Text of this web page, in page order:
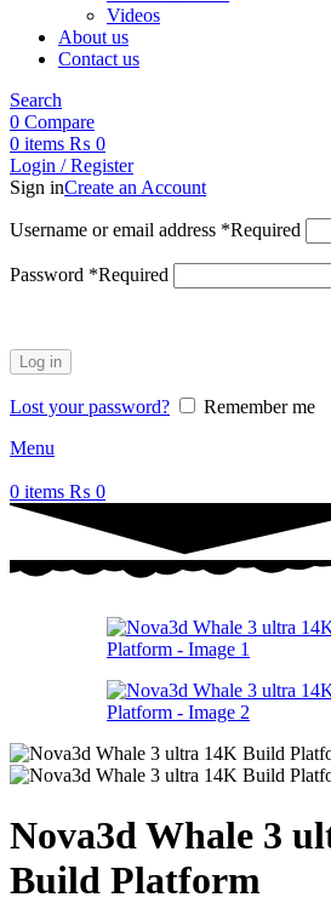
Videos
About us
Contact us
Search
0 Compare
0 items ₨ 0
Login / Register
Sign inCreate an Account
Username or email address *Required
Password *Required
Log in
Lost your password?
Remember me
Menu
0 items ₨ 0
Nova3d Whale 3
Build Platform